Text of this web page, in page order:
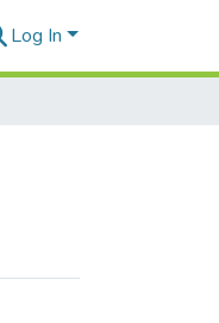
Log In